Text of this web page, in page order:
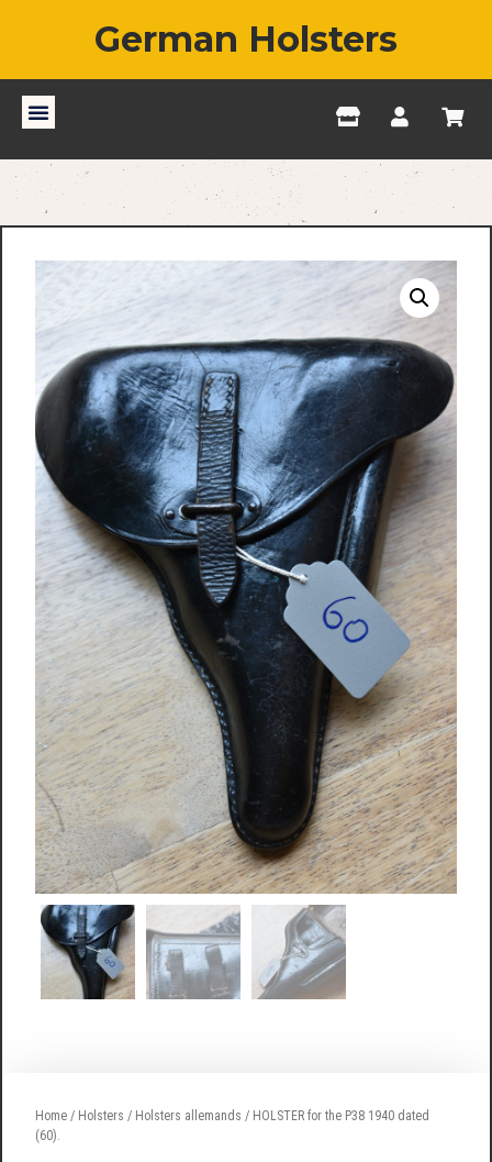
German Holsters
Home / Holsters / Holsters allemands / HOLSTER for the P38 1940 dated
(60).